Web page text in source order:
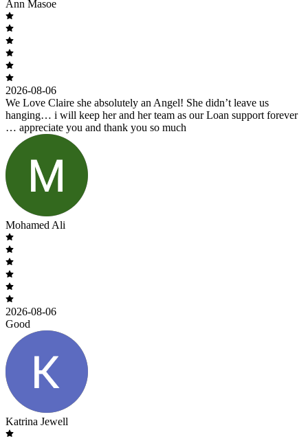
Ann Masoe
2026-08-06
We Love Claire she absolutely an Angel! She didn’t leave us
hanging… i will keep her and her team as our Loan support forever
… appreciate you and thank you so much
Mohamed Ali
2026-08-06
Good
Katrina Jewell